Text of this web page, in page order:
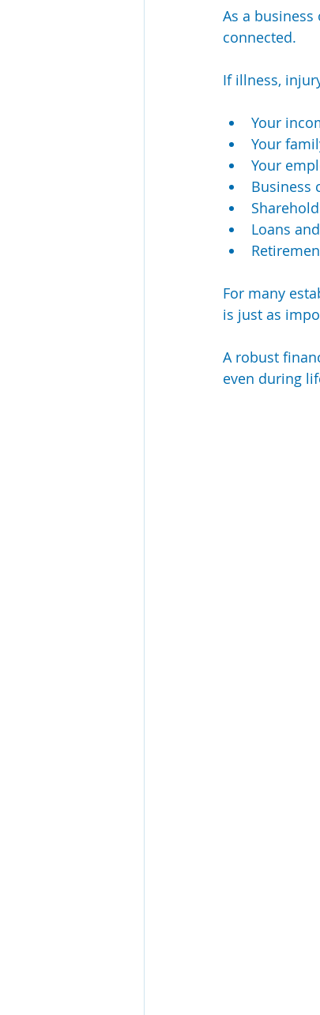
As a
connected.
If illness,
Your
Your
Your
Business
Loans
For many
is just as
A robust
even during